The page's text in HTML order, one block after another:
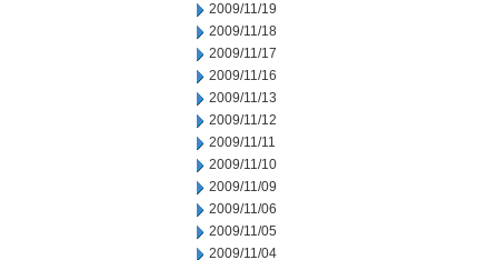
2009/11/19
2009/11/18
2009/11/17
2009/11/16
2009/11/13
2009/11/12
2009/11/11
2009/11/10
2009/11/09
2009/11/06
2009/11/05
2009/11/04